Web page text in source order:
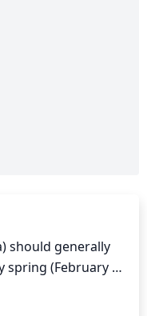
should generally
spring (February
done to remove
and to